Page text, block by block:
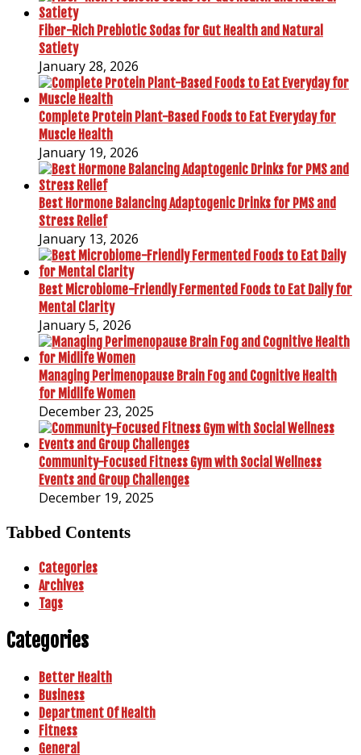
Fiber-Rich Prebiotic Sodas for Gut Health and Natural
Satiety
January 28, 2026
Complete Protein Plant-Based Foods to Eat Everyday for
Muscle Health
January 19, 2026
Best Hormone Balancing Adaptogenic Drinks for PMS and
Stress Relief
January 13, 2026
Best Microbiome-Friendly Fermented Foods to Eat Daily for
Mental Clarity
January 5, 2026
Managing Perimenopause Brain Fog and Cognitive Health
for Midlife Women
December 23, 2025
Community-Focused Fitness Gym with Social Wellness
Events and Group Challenges
December 19, 2025
Tabbed Contents
Categories
Archives
Tags
Categories
Better Health
Business
Department Of Health
Fitness
General